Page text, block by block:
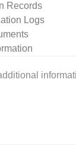
Records
Logs